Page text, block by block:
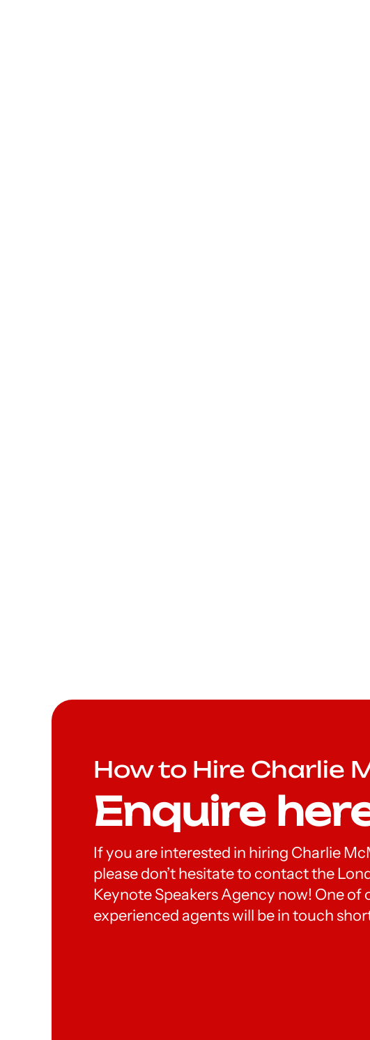
How to Hire Charlie
Enquire
If you are interested in hiring Charlie
please don’t hesitate to contact the
Keynote Speakers Agency now! One of
experienced agents will be in touch